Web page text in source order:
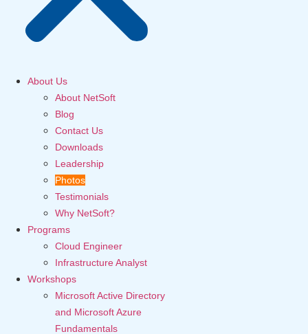
About Us
About NetSoft
Blog
Contact Us
Downloads
Leadership
Photos
Testimonials
Why NetSoft?
Programs
Cloud Engineer
Infrastructure Analyst
Workshops
Microsoft Active Directory
and Microsoft Azure
Fundamentals